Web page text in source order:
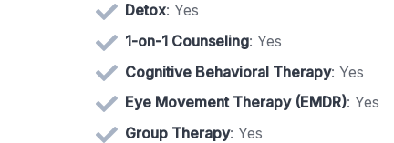
Detox: Yes
1-on-1 Counseling: Yes
Cognitive Behavioral Therapy: Yes
Eye Movement Therapy (EMDR): Yes
Group Therapy: Yes